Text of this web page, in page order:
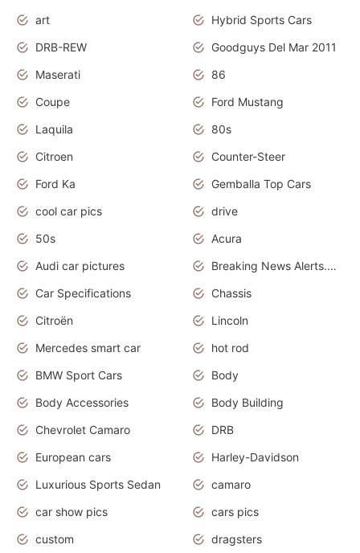
art
Hybrid Sports Cars
DRB-REW
Goodguys Del Mar 2011
Maserati
86
Coupe
Ford Mustang
Laquila
80s
Citroen
Counter-Steer
Ford Ka
Gemballa Top Cars
cool car pics
drive
50s
Acura
Audi car pictures
Breaking News Alerts.Otomotif News.Otomotif Review.Audi.
Car Specifications
Chassis
Citroën
Lincoln
Mercedes smart car
hot rod
BMW Sport Cars
Body
Body Accessories
Body Building
Chevrolet Camaro
DRB
European cars
Harley-Davidson
Luxurious Sports Sedan
camaro
car show pics
cars pics
custom
dragsters